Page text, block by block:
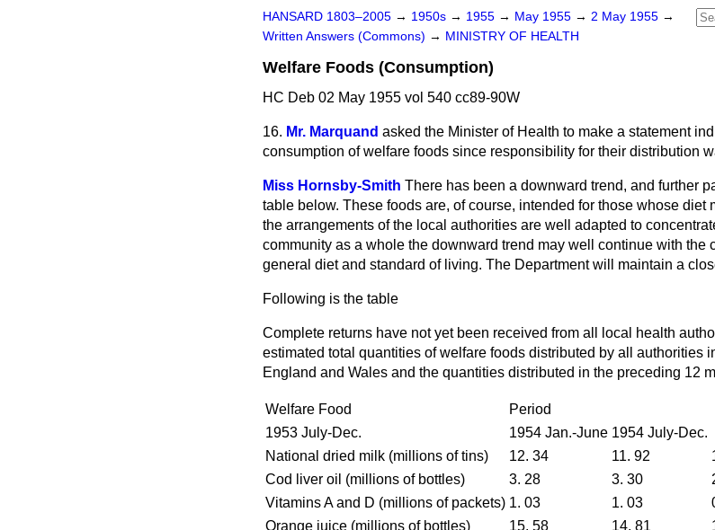
HANSARD 1803–2005 → 1950s → 1955 → May 1955 → 2 May 1955 →
Written Answers (Commons) → MINISTRY OF HEALTH
Welfare Foods (Consumption)
HC Deb 02 May 1955 vol 540 cc89-90W
16. Mr. Marquand asked the Minister of Health to make a statement
consumption of welfare foods since responsibility for their distribution
Miss Hornsby-Smith There has been a downward trend, and further
table below. These foods are, of course, intended for those whose diet
the arrangements of the local authorities are well adapted to
community as a whole the downward trend may well continue with the
general diet and standard of living. The Department will maintain a
Following is the table
Complete returns have not yet been received from all local health
estimated total quantities of welfare foods distributed by all authorities
England and Wales and the quantities distributed in the preceding 12
Welfare Food
Period
1953 July-Dec.
1954 Jan.-June 1954 July-Dec.
National dried milk (millions of tins)
12. 34 11. 92
Cod liver oil (millions of bottles)
3. 28 3. 30
Vitamins A and D (millions of packets) 1. 03 1. 03
Orange juice (millions of bottles)
15. 58 14. 81